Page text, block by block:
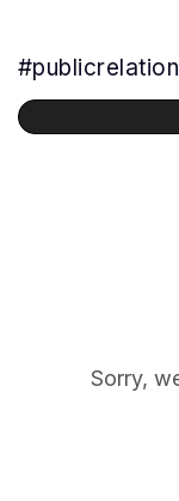
Sorry,